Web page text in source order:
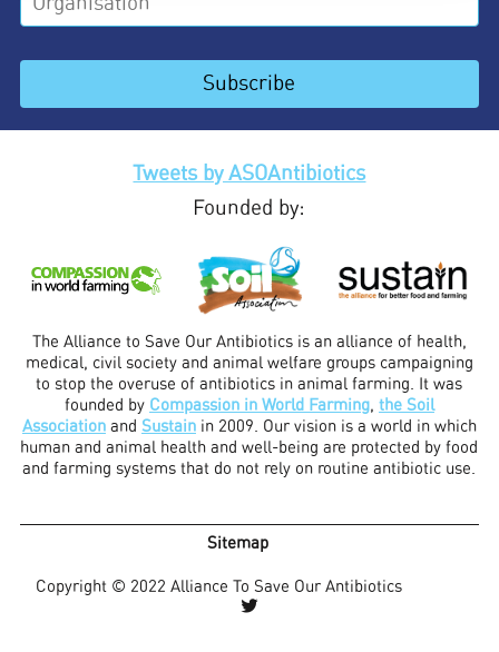
Tweets by ASOAntibiotics
Founded by:
The Alliance to Save Our Antibiotics is an alliance of health,
medical, civil society and animal welfare groups campaigning
to stop the overuse of antibiotics in animal farming. It was
founded by Compassion in World Farming, the Soil
Associationand Sustainin 2009. Our vision is a world in which
human and animal health and well-being are protected by food
and farming systems that do not rely on routine antibiotic use.
Sitemap
Copyright © 2022 Alliance To Save Our Antibiotics